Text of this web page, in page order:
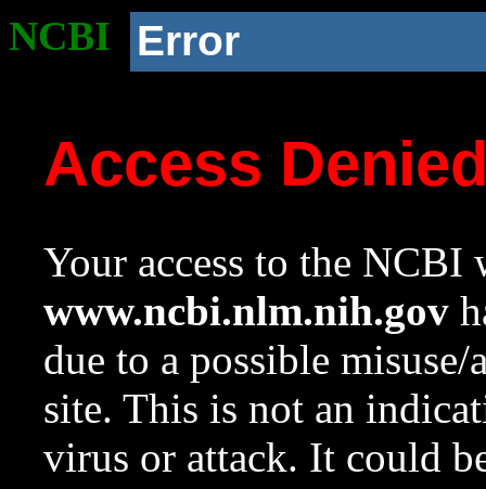
NCBI Error
Access
Your access to the NCBI
www.ncbi.nlm.nih.gov
due to a possible
site. This is not an
virus or attack. It could